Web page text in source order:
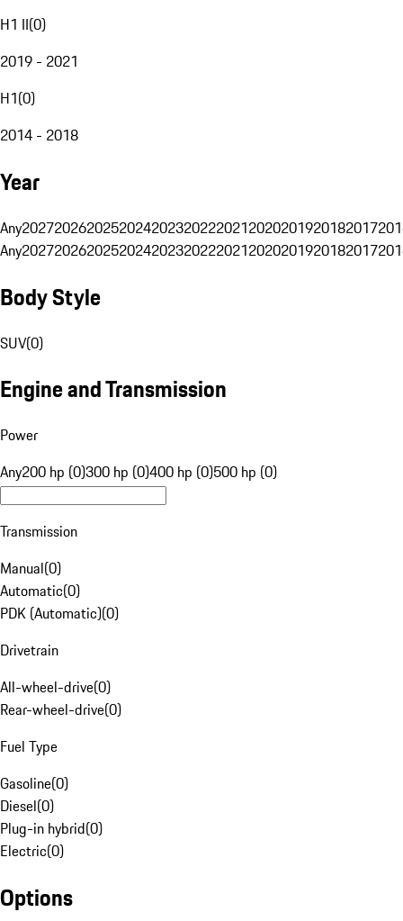
H1 II(0)
2019 - 2021
H1(0)
2014 - 2018
Year
Any20272026202520242023202220212020201920182017
Any20272026202520242023202220212020201920182017
Body Style
SUV(0)
Engine and Transmission
Power
Any200 hp (0)300 hp (0)400 hp (0)500 hp (0)
Transmission
Manual(0)
Automatic(0)
PDK (Automatic)(0)
Drivetrain
All-wheel-drive(0)
Rear-wheel-drive(0)
Fuel Type
Gasoline(0)
Diesel(0)
Plug-in hybrid(0)
Electric(0)
Options